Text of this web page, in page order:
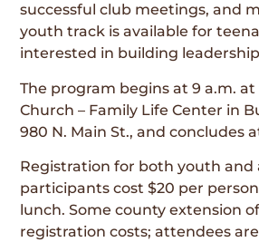
successful club meetings, and
youth track is available for
interested in building leadership
The program begins at 9 a.m.
Church – Family Life Center in
980 N. Main St., and concludes
Registration for both youth and
participants cost $20 per
lunch. Some county extension
registration costs; attendees